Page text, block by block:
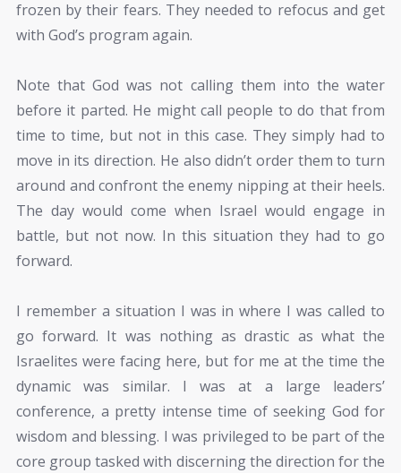
frozen by their fears. They needed to refocus and get
with God’s program again.
Note that God was not calling them into the water
before it parted. He might call people to do that from
time to time, but not in this case. They simply had to
move in its direction. He also didn’t order them to turn
around and confront the enemy nipping at their heels.
The day would come when Israel would engage in
battle, but not now. In this situation they had to go
forward.
I remember a situation I was in where I was called to
go forward. It was nothing as drastic as what the
Israelites were facing here, but for me at the time the
dynamic was similar. I was at a large leaders’
conference, a pretty intense time of seeking God for
wisdom and blessing. I was privileged to be part of the
core group tasked with discerning the direction for the